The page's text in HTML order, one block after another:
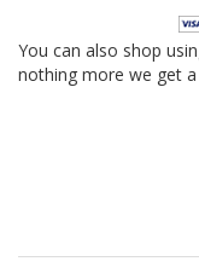
You can also shop
nothing more we get